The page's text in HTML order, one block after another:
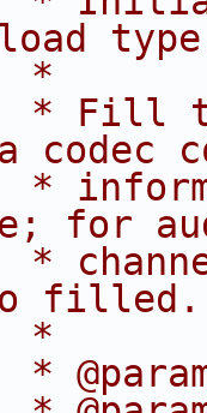
*
* Fill
codec
*
for
*
filled.
*
*